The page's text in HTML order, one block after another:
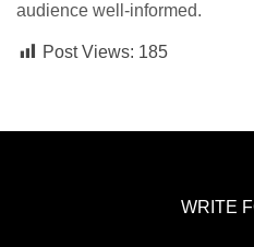
audience well-informed.
Post Views: 185
WRITE